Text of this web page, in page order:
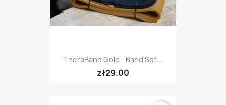
TheraBand Gold - Band Set...
zł29.00